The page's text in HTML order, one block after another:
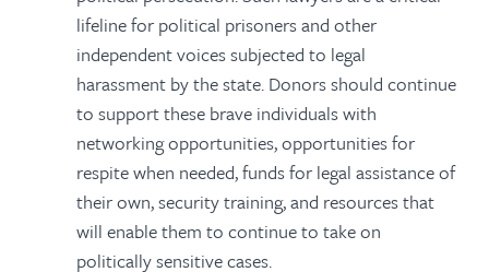
lifeline for political prisoners and other
independent voices subjected to legal
harassment by the state. Donors should continue
to support these brave individuals with
networking opportunities, opportunities for
respite when needed, funds for legal assistance of
their own, security training, and resources that
will enable them to continue to take on
politically sensitive cases.